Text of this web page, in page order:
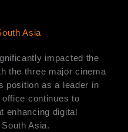
Asia
impacted the
the three major cinema
position as a leader in
continues to
enhancing digital
Asia.